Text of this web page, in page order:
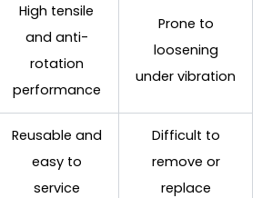
High tensile
and anti-
rotation
performance
Prone to
loosening
under vibration
Reusable and
easy to
service
Difficult to
remove or
replace